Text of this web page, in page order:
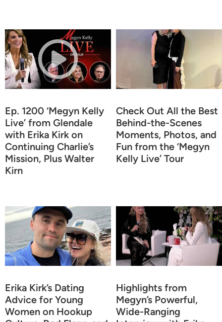
Ep. 1200 ‘Megyn Kelly
Live’ from Glendale
with Erika Kirk on
Continuing Charlie’s
Mission, Plus Walter
Kirn
Check Out All the Best
Behind-the-Scenes
Moments, Photos, and
Fun from the ‘Megyn
Kelly Live’ Tour
Erika Kirk’s Dating
Advice for Young
Women on Hookup
Highlights from
Megyn’s Powerful,
Wide-Ranging